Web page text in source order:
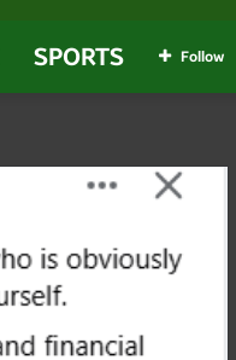
SPORTS Follow